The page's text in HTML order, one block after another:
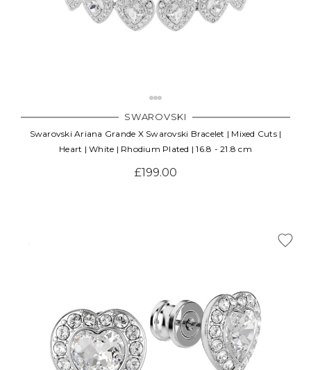
SWAROVSKI
Swarovski Ariana Grande X Swarovski Bracelet | Mixed Cuts |
Heart | White | Rhodium Plated | 16.8 - 21.8 cm
£199.00